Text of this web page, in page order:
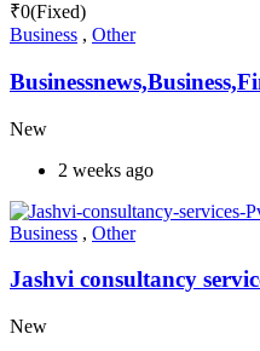
₹0(Fixed)
Business , Other
New
2 weeks ago
Business , Other
Jashvi consultancy
New